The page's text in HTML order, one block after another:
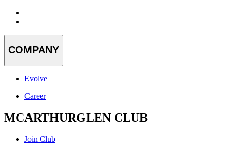
COMPANY
Evolve
Career
MCARTHURGLEN CLUB
Join Club